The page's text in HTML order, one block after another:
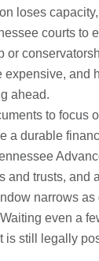
loses
courts to
or
expensive, and
ahead.
to focus
a durable
and trusts, and
narrows as
even a
is still legally